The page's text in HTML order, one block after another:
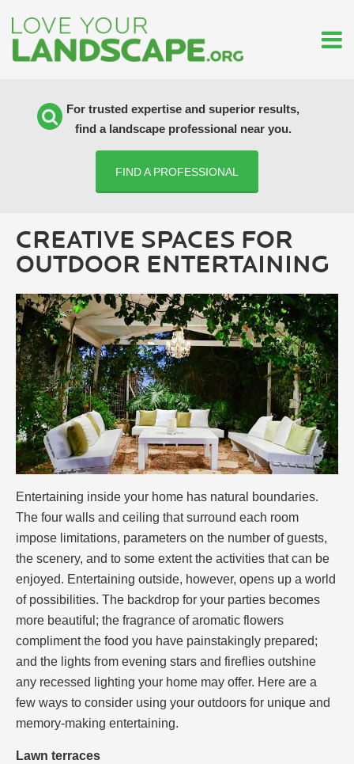
For trusted expertise and superior results,
find a landscape professional near you.
FIND A PROFESSIONAL
CREATIVE SPACES FOR
OUTDOOR ENTERTAINING
Entertaining inside your home has natural boundaries.
The four walls and ceiling that surround each room
impose limitations, parameters on the number of guests,
the scenery, and to some extent the activities that can be
enjoyed. Entertaining outside, however, opens up a world
of possibilities. The backdrop for your parties becomes
more beautiful; the fragrance of aromatic flowers
compliment the food you have painstakingly prepared;
and the lights from evening stars and fireflies outshine
any recessed lighting your home may offer. Here are a
few ways to consider using your outdoors for unique and
memory-making entertaining.
Lawn terraces